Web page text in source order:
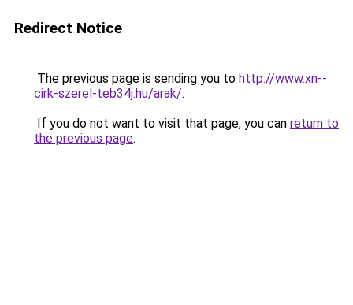
Redirect Notice
The previous page is sending you to http://www.xn--
cirk-szerel-teb34j.hu/arak/.
If you do not want to visit that page, you can return to
the previous page.